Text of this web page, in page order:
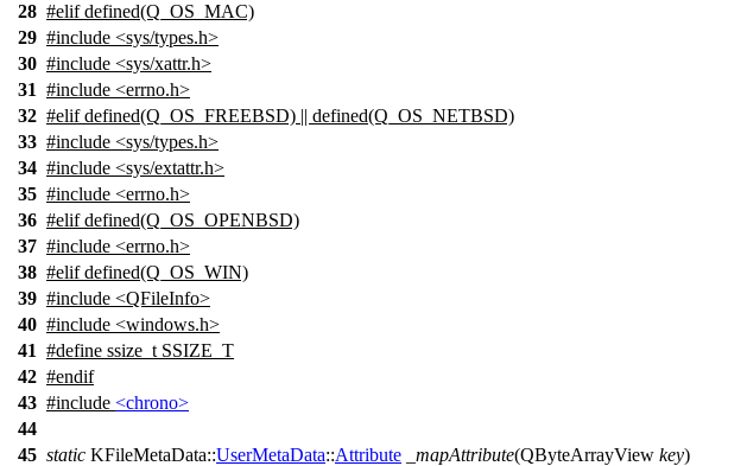
28 #elifdefined(Q_OS_MAC)
29 #include <sys/types.h>
30 #include <sys/xattr.h>
31 #include <errno.h>
32 #elif defined(Q_OS_FREEBSD) || defined(Q_OS_NETBSD)
33 #include <sys/types.h>
34 #include <sys/extattr.h>
35 #include <errno.h>
36 #elif defined(Q_OS_OPENBSD)
37 #include <errno.h>
38 #elif defined(Q_OS_WIN)
39 #include <QFileInfo>
40 #include <windows.h>
41 #define ssize_t SSIZE_T
42 #endif
43 #include <chrono>
44
45 static KFileMetaData::UserMetaData::Attribute _mapAttribute(QByteArrayView key)